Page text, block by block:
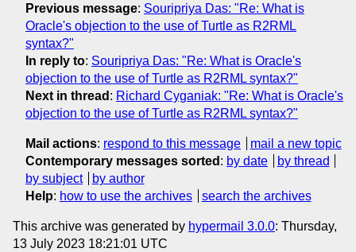
Previous message: Souripriya Das: "Re: What is
Oracle's objection to the use of Turtle as R2RML
syntax?"
In reply to: Souripriya Das: "Re: What is Oracle's
objection to the use of Turtle as R2RML syntax?"
Next in thread : Richard Cyganiak: "Re: What is Oracle's
objection to the use of Turtle as R2RML syntax?"
Mail actions: respond to this message
mail a new topic
Contemporary messages sorted : by date
by thread
by subject
by author
Help: how to use the archives search the archives
This archive was generated by hypermail 3.0.0: Thursday,
13 July 2023 18:21:01 UTC